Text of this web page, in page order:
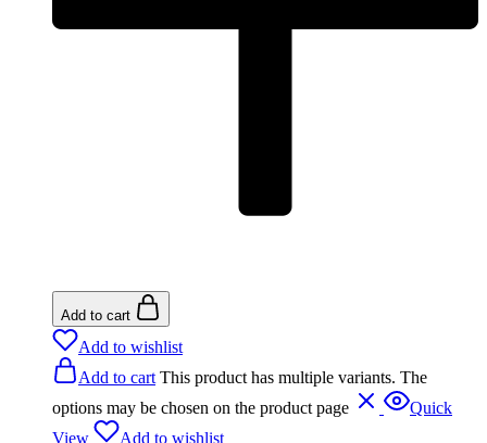
Add to cart
Add to wishlist
Add to cart This product has multiple variants. The
options may be chosen on the product page
Quick
View
Add to wishlist